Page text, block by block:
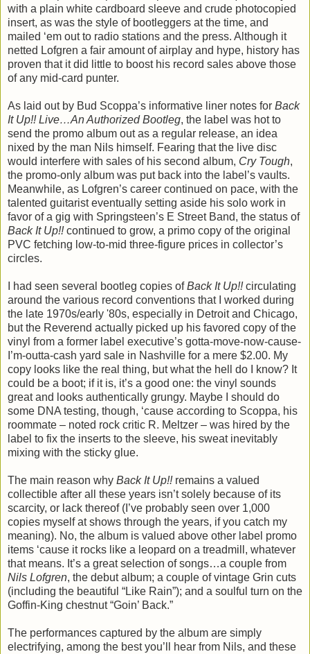
with a plain white cardboard sleeve and crude photocopied
insert, as was the style of bootleggers at the time, and
mailed ‘em out to radio stations and the press. Although it
netted Lofgren a fair amount of airplay and hype, history has
proven that it did little to boost his record sales above those
of any mid-card punter.
As laid out by Bud Scoppa’s informative liner notes for Back
It Up!! Live…An Authorized Bootleg, the label was hot to
send the promo album out as a regular release, an idea
nixed by the man Nils himself. Fearing that the live disc
would interfere with sales of his second album, Cry Tough,
the promo-only album was put back into the label’s vaults.
Meanwhile, as Lofgren’s career continued on pace, with the
talented guitarist eventually setting aside his solo work in
favor of a gig with Springsteen’s E Street Band, the status of
Back It Up!!continued to grow, a primo copy of the original
PVC fetching low-to-mid three-figure prices in collector’s
circles.
I had seen several bootleg copies ofBack It Up!!circulating
around the various record conventions that I worked during
the late 1970s/early '80s, especially in Detroit and Chicago,
but the Reverend actually picked up his favored copy of the
vinyl from a former label executive’s gotta-move-now-cause-
I’m-outta-cash yard sale in Nashville for a mere $2.00. My
copy looks like the real thing, but what the hell do I know? It
could be a boot; if it is, it’s a good one: the vinyl sounds
great and looks authentically grungy. Maybe I should do
some DNA testing, though, ‘cause according to Scoppa, his
roommate – noted rock critic R. Meltzer – was hired by the
label to fix the inserts to the sleeve, his sweat inevitably
mixing with the sticky glue.
The main reason why Back It Up!!remains a valued
collectible after all these years isn’t solely because of its
scarcity, or lack thereof (I’ve probably seen over 1,000
copies myself at shows through the years, if you catch my
meaning). No, the album is valued above other label promo
items ‘cause it rocks like a leopard on a treadmill, whatever
that means. It’s a great selection of songs…a couple from
Nils Lofgren, the debut album; a couple of vintage Grin cuts
(including the beautiful “Like Rain”); and a soulful turn on the
Goffin-King chestnut “Goin’ Back.”
The performances captured by the album are simply
electrifying, among the best you’ll hear from Nils, and these